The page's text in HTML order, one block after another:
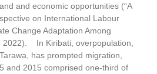
and economic opportunities (“A
on International Labour
Change Adaptation Among
2022). In Kiribati, overpopulation,
has prompted migration,
and 2015 comprised one-third of